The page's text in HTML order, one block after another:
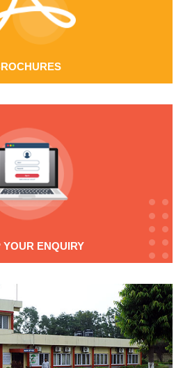
fatigue life, reliability when
temperatures and
wire for the highest
against surface flaws using
This system catches
defects to more than
independent probes.
information regarding
of wire. When
quality products suitable
YOUR ENQUIRY